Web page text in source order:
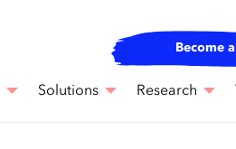
Become
Solutions Research